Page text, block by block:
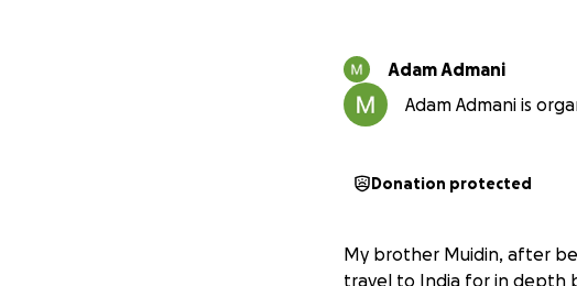
Adam Admani
Adam Admani is
Donation protected
My brother Muidin, after
travel to India for in depth